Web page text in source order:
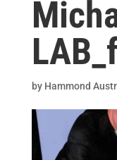
by Hammond